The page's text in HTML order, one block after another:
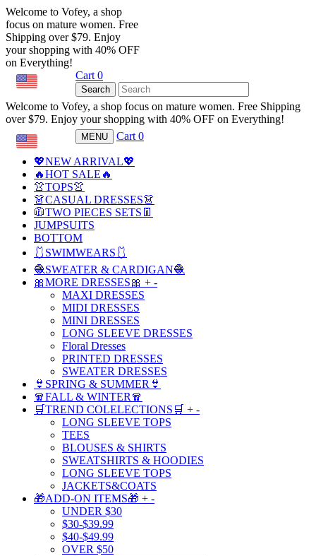
Welcome to Vofey, a shop
focus on mature women. Free
Shipping over $79. Enjoy
your shopping with 40% OFF
on Everything!
Cart 0
Search
Welcome to Vofey, a shop focus on mature women. Free Shipping
over $79. Enjoy your shopping with 40% OFF on Everything!
MENU Cart 0
💖NEW ARRIVAL💖
🔥HOT SALE🔥
👚TOPS👚
👗CASUAL DRESSES👗
🧥TWO PIECES SETS👖
JUMPSUITS
BOTTOM
🩱SWIMWEARS🩱
🧶SWEATER & CARDIGAN🧶
🎀MORE DRESSES🎀 + -
MAXI DRESSES
MIDI DRESSES
MINI DRESSES
LONG SLEEVE DRESSES
Floral Dresses
PRINTED DRESSES
SWEATER DRESSES
👙SPRING & SUMMER👙
🧣FALL & WINTER🧣
🛒TREND COLELECTIONS🛒 + -
LONG SLEEVE TOPS
TEES
BLOUSES & SHIRTS
SWEATSHIRTS & HOODIES
LONG SLEEVE TOPS
JACKETS&COATS
🎁ADD-ON ITEMS🎁 + -
UNDER $30
$30-$39.99
$40-$49.99
OVER $50